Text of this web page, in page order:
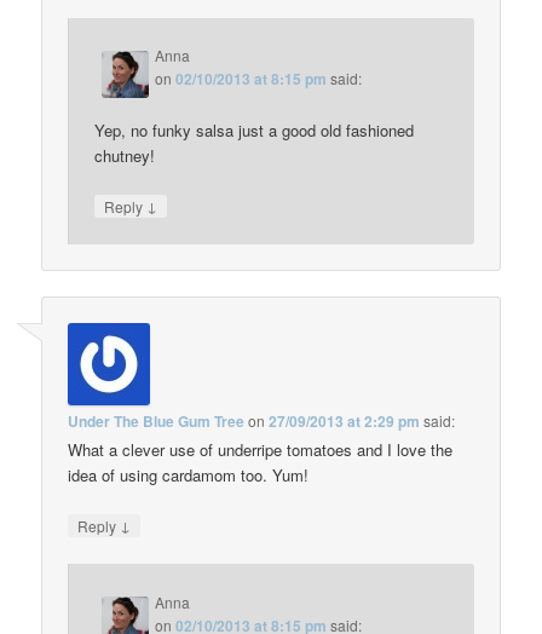
Anna
on02/10/2013 at 8:15 pm said:
Yep, no funky salsa just a good old fashioned
chutney!
Reply ↓
Under The Blue Gum Tree on27/09/2013 at 2:29 pm said:
What a clever use of underripe tomatoes and I love the
idea of using cardamom too. Yum!
Reply ↓
Anna
on02/10/2013 at 8:15 pm said: